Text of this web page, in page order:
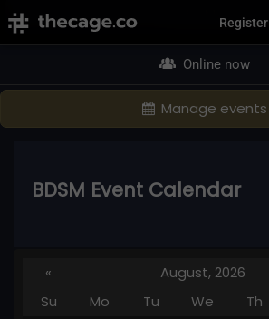
Join NowRegister
Online now
Manage events
BDSM Event Calendar
« August, 2026
Su
Mo Tu We Th